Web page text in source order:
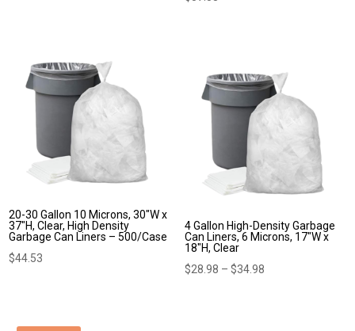
20-30 Gallon 10 Microns, 30″W x
37″H, Clear, High Density
Garbage Can Liners – 500/Case
$44.53
4 Gallon High-Density Garbage
Can Liners, 6 Microns, 17″W x
18″H, Clear
$28.98 – $34.98Price